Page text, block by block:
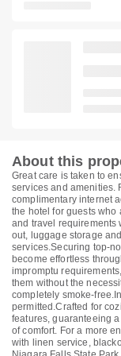
About this
Great care is taken to
services and amenities.
complimentary internet
the hotel for guests who
and travel requirements
out, luggage storage
services.Securing top-
become effortless
impromptu
them without the
completely smoke-
permitted.Crafted for
features, guaranteeing
of comfort. For a more
with linen service,